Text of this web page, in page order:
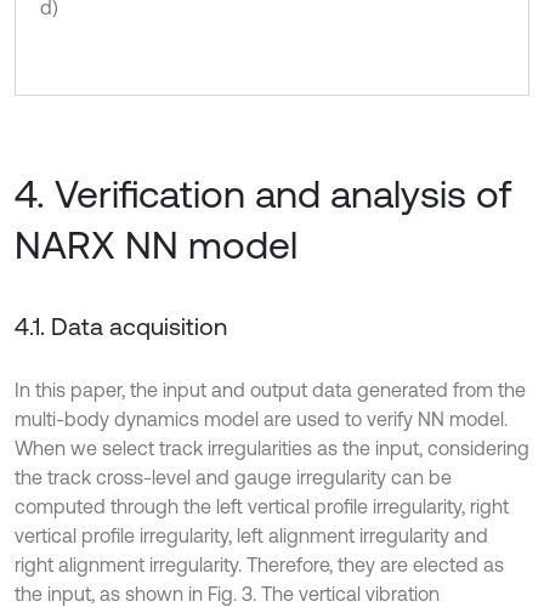
d)
4. Verification and analysis of
NARX NN model
4.1. Data acquisition
In this paper, the input and output data generated from the
multi-body dynamics model are used to verify NN model.
When we select track irregularities as the input, considering
the track cross-level and gauge irregularity can be
computed through the left vertical profile irregularity, right
vertical profile irregularity, left alignment irregularity and
right alignment irregularity. Therefore, they are elected as
the input, as shown in Fig. 3. The vertical vibration